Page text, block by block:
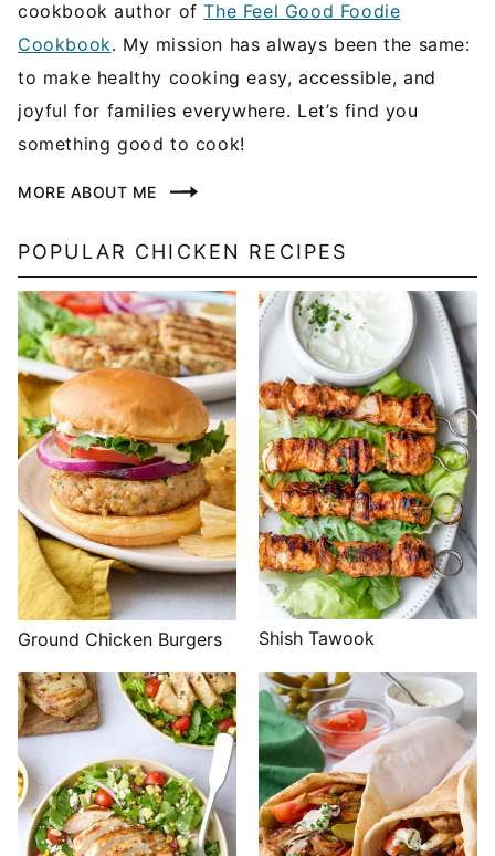
cookbook author ofThe Feel Good Foodie
Cookbook. My mission has always been the same:
to make healthy cooking easy, accessible, and
joyful for families everywhere. Let’s find you
something good to cook!
MORE ABOUT ME
POPULAR CHICKEN RECIPES
Ground Chicken Burgers Shish Tawook